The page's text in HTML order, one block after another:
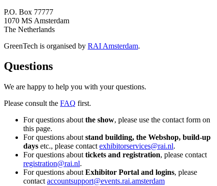
P.O. Box 77777
1070 MS Amsterdam
The Netherlands
GreenTech is organised by RAI Amsterdam.
Questions
We are happy to help you with your questions.
Please consult the FAQ first.
For questions about the show, please use the contact form on
this page.
For questions about stand building, the Webshop, build-up
days etc., please contact exhibitorservices@rai.nl.
For questions about tickets and registration, please contact
registration@rai.nl.
For questions about Exhibitor Portal and logins, please
contact accountsupport@events.rai.amsterdam